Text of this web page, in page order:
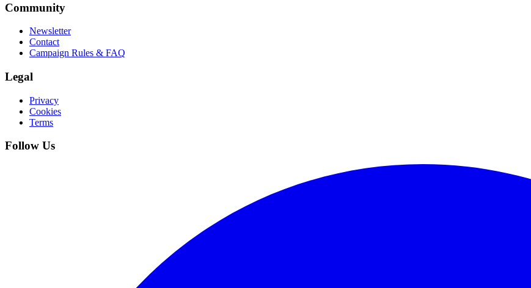
Community
Newsletter
Contact
Campaign Rules & FAQ
Legal
Privacy
Cookies
Terms
Follow Us